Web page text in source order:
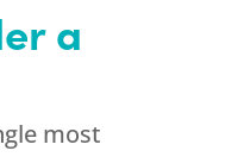
a
most